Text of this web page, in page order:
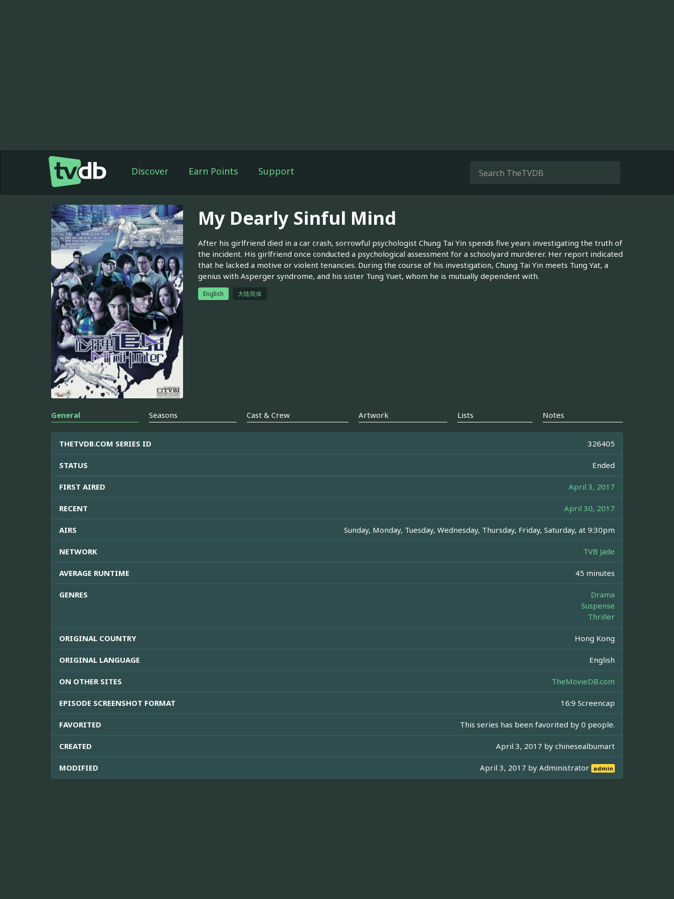
Discover Earn Points Support
My Dearly Sinful Mind
After his girlfriend died in a car crash, sorrowful psychologist Chung Tai Yin spends five years investigating the truth of
the incident. His girlfriend once conducted a psychological assessment for a schoolyard murderer. Her report indicated
that he lacked a motive or violent tenancies. During the course of his investigation, Chung Tai Yin meets Tung Yat, a
genius with Asperger syndrome, and his sister Tung Yuet, whom he is mutually dependent with.
English 大陆简体
General Seasons Cast & Crew Artwork Lists Notes
THETVDB.COM SERIES ID 326405
STATUS Ended
FIRST AIRED April 3, 2017
RECENT April 30, 2017
AIRS Sunday, Monday, Tuesday, Wednesday, Thursday, Friday, Saturday, at 9:30pm
NETWORK TVB Jade
AVERAGE RUNTIME 45 minutes
GENRES
Drama
Suspense
Thriller
ORIGINAL COUNTRY Hong Kong
ORIGINAL LANGUAGE English
ON OTHER SITES TheMovieDB.com
EPISODE SCREENSHOT FORMAT 16:9 Screencap
FAVORITED This series has been favorited by 0 people.
CREATED April 3, 2017 by chinesealbumart
MODIFIED April 3, 2017 byAdministrator admin